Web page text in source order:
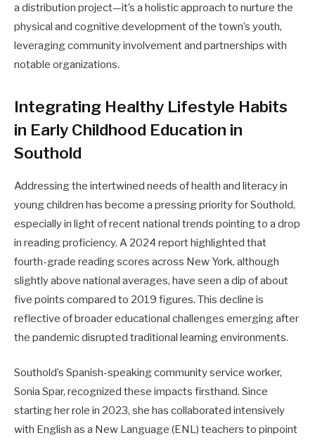
a distribution project—it’s a holistic approach to nurture the
physical and cognitive development of the town’s youth,
leveraging community involvement and partnerships with
notable organizations.
Integrating Healthy Lifestyle Habits
in Early Childhood Education in
Southold
Addressing the intertwined needs of health and literacy in
young children has become a pressing priority for Southold,
especially in light of recent national trends pointing to a drop
in reading proficiency. A 2024 report highlighted that
fourth-grade reading scores across New York, although
slightly above national averages, have seen a dip of about
five points compared to 2019 figures. This decline is
reflective of broader educational challenges emerging after
the pandemic disrupted traditional learning environments.
Southold’s Spanish-speaking community service worker,
Sonia Spar, recognized these impacts firsthand. Since
starting her role in 2023, she has collaborated intensively
with English as a New Language (ENL) teachers to pinpoint